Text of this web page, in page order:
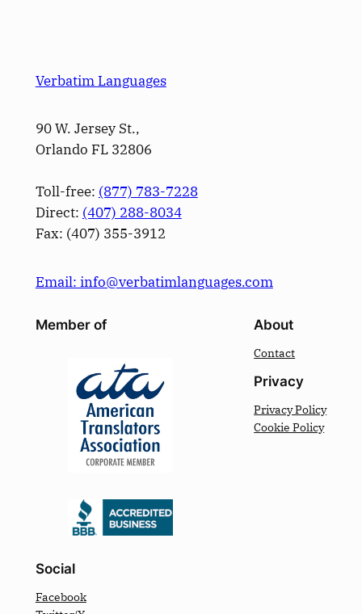
Verbatim Languages
90 W. Jersey St.,
Orlando FL 32806
Toll-free: (877) 783-7228
Direct: (­407­) 288-8034
Fax: (­407­) 355-3912
Email: info@verbatimlanguages.com
Member of About
Contact
Privacy
Privacy Policy
Cookie Policy
Social
Facebook